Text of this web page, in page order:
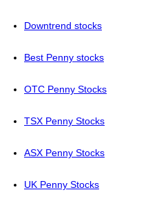
Downtrend stocks
Best Penny stocks
OTC Penny Stocks
TSX Penny Stocks
ASX Penny Stocks
UK Penny Stocks